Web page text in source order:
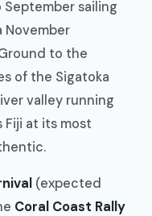
September sailing
November
to the
of the Sigatoka
valley running
at its most
(expected
Coral Coast Rally